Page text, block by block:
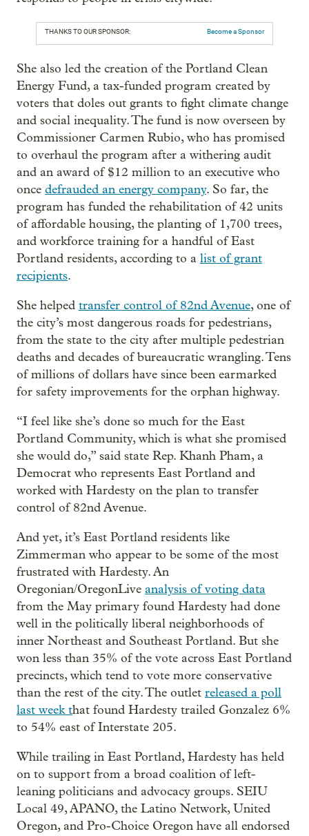
THANKS TO OUR SPONSOR: Become a Sponsor
She also led the creation of the Portland Clean
Energy Fund, a tax-funded program created by
voters that doles out grants to fight climate change
and social inequality. The fund is now overseen by
Commissioner Carmen Rubio, who has promised
to overhaul the program after a withering audit
and an award of $12 million to an executive who
once defrauded an energy company. So far, the
program has funded the rehabilitation of 42 units
of affordable housing, the planting of 1,700 trees,
and workforce training for a handful of East
Portland residents, according to a list of grant
recipients.
She helped transfer control of 82nd Avenue, one of
the city’s most dangerous roads for pedestrians,
from the state to the city after multiple pedestrian
deaths and decades of bureaucratic wrangling. Tens
of millions of dollars have since been earmarked
for safety improvements for the orphan highway.
“I feel like she’s done so much for the East
Portland Community, which is what she promised
she would do,” said state Rep. Khanh Pham, a
Democrat who represents East Portland and
worked with Hardesty on the plan to transfer
control of 82nd Avenue.
And yet, it’s East Portland residents like
Zimmerman who appear to be some of the most
frustrated with Hardesty. An
Oregonian/OregonLive analysis of voting data
from the May primary found Hardesty had done
well in the politically liberal neighborhoods of
inner Northeast and Southeast Portland. But she
won less than 35% of the vote across East Portland
precincts, which tend to vote more conservative
than the rest of the city. The outlet released a poll
last week that found Hardesty trailed Gonzalez 6%
to 54% east of Interstate 205.
While trailing in East Portland, Hardesty has held
on to support from a broad coalition of left-
leaning politicians and advocacy groups. SEIU
Local 49, APANO, the Latino Network, United
Oregon, and Pro-Choice Oregon have all endorsed